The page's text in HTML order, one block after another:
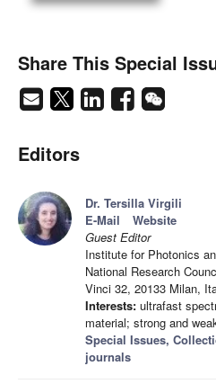
Share This Special
Editors
Dr. Tersilla Virgili
E-Mail
Website
Guest Editor
Institute for Photonics
National Research
Vinci 32, 20133 Milan,
Interests: ultrafast
material; strong and
Special Issues,
journals